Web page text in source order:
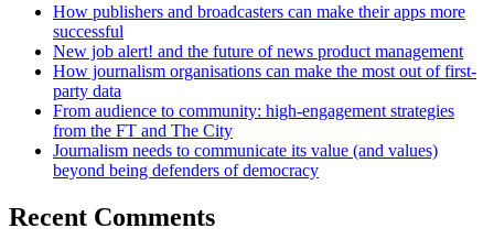
How publishers and broadcasters can make their apps more
successful
New job alert! and the future of news product management
How journalism organisations can make the most out of first-
party data
From audience to community: high-engagement strategies
from the FT and The City
Journalism needs to communicate its value (and values)
beyond being defenders of democracy
Recent Comments